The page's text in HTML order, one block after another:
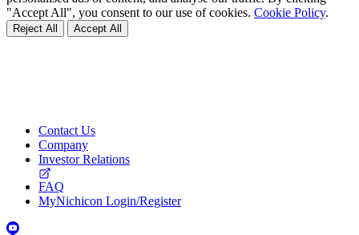
"Accept All", you consent to our use of cookies. Cookie Policy.
Reject All Accept All
Contact Us
Company
Investor Relations
FAQ
MyNichicon Login/Register